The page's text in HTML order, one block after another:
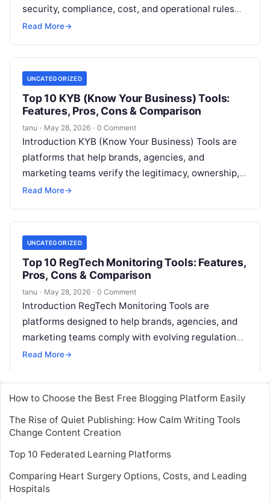
security, compliance, cost, and operational rules
using code. In simple terms, instead of manually
Read More→
UNCATEGORIZED
Top 10 KYB (Know Your Business) Tools:
Features, Pros, Cons & Comparison
tanu · May 28, 2026 · 0 Comment
Introduction KYB (Know Your Business) Tools are
platforms that help brands, agencies, and
marketing teams verify the legitimacy, ownership,
and operational details of businesses they partner
Read More→
UNCATEGORIZED
Top 10 RegTech Monitoring Tools: Features,
Pros, Cons & Comparison
tanu · May 28, 2026 · 0 Comment
Introduction RegTech Monitoring Tools are
platforms designed to help brands, agencies, and
marketing teams comply with evolving regulations
and monitor risks associated with influencer
Read More→
How to Choose the Best Free Blogging Platform Easily
The Rise of Quiet Publishing: How Calm Writing Tools
Change Content Creation
Top 10 Federated Learning Platforms
Comparing Heart Surgery Options, Costs, and Leading
Hospitals